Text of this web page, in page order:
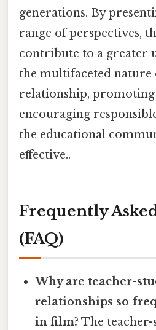
generations. By
range of perspectives,
contribute to a greater
the multifaceted
relationship, promoting
encouraging
the educational
effective..
Frequently
(FAQ)
Why are teacher-
relationships so
in film? The